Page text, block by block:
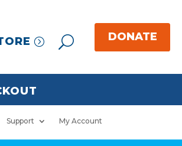
Support My Account